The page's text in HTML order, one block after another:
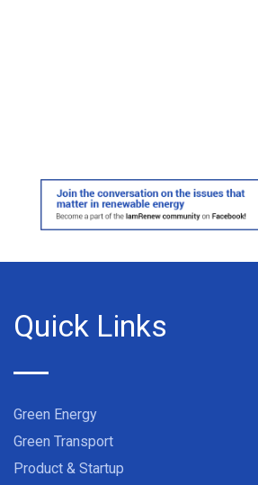
Quick Links
Green Energy
Green Transport
Product & Startup